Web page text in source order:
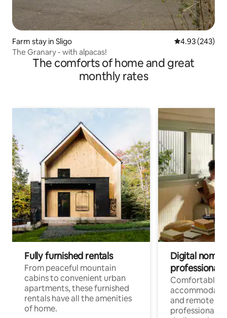
Farm stay in Sligo 4.93 out of 5
4.93 (243)
The Granary - with alpacas!
The comforts of home and great
monthly rates
Fully furnished rentals
From peaceful mountain
cabins to convenient urban
apartments, these furnished
rentals have all the amenities
of home.
Digital
professionals
Comfortable
and remote
professionals